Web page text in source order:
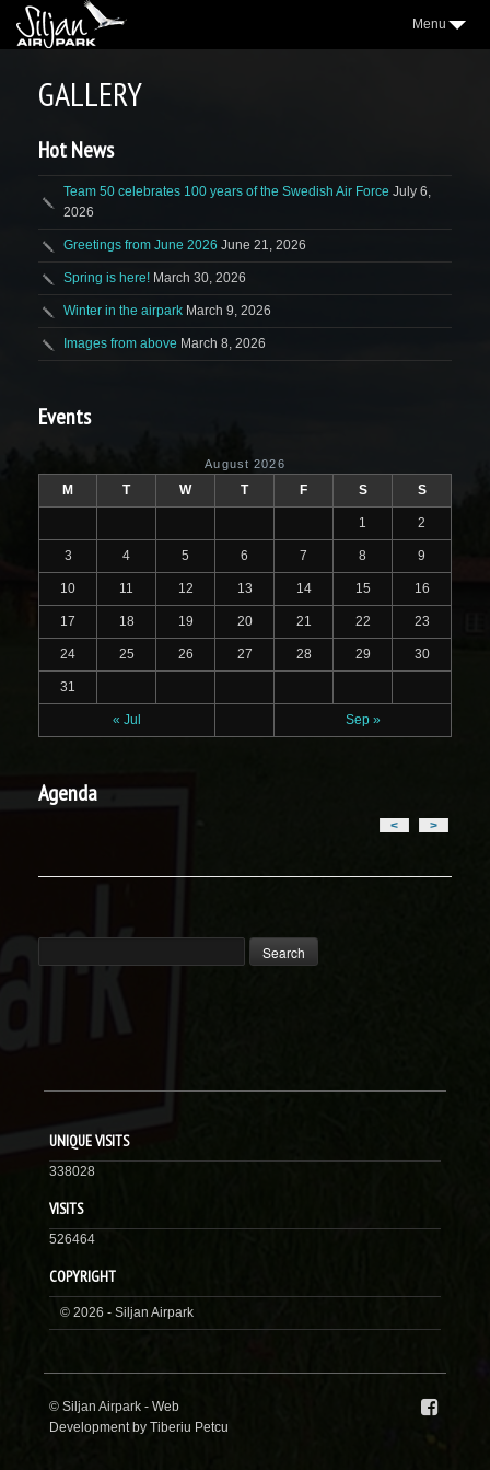
Menu
VILLAGE
AEROCLUB
LOCATION
NICE TO KNOW
SAP NEWS
GALLERY
WEATHER
FACEBOOK
GALLERY
Hot News
Team 50 celebrates 100 years of the Swedish Air Force July 6,
2026
Greetings from June 2026 June 21, 2026
Spring is here! March 30, 2026
Winter in the airpark March 9, 2026
Images from above March 8, 2026
Events
August 2026
M T W T F S S
1 2
3 4 5 6 7 8 9
10 11 12 13 14 15 16
17 18 19 20 21 22 23
24 25 26 27 28 29 30
31
« Jul Sep »
Agenda
< >
UNIQUE VISITS
338028
VISITS
526464
COPYRIGHT
© 2026 - Siljan Airpark
© Siljan Airpark - Web
Development by Tiberiu Petcu